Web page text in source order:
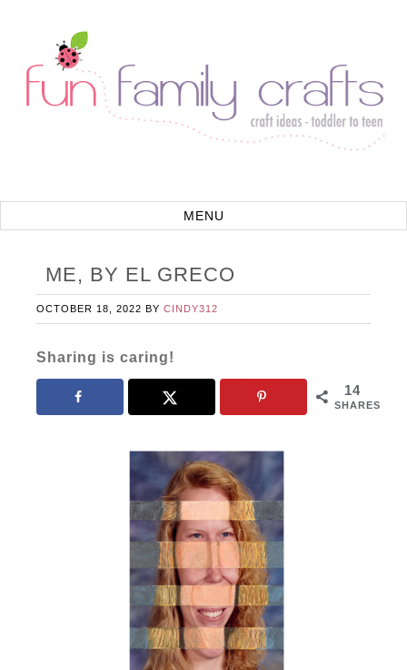
ME, BY EL GRECO
OCTOBER 18, 2022 BYCINDY312
Sharing is caring!
14
SHARES